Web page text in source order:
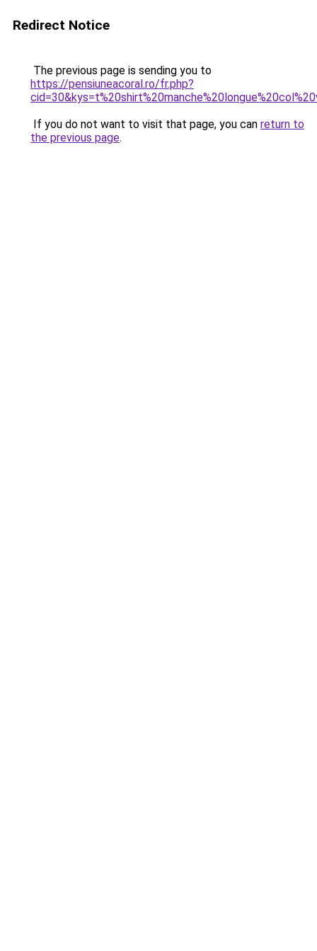
Redirect Notice
The previous page is sending you to
https://pensiuneacoral.ro/fr.php?
If you do not want to visit that page, you can return to
the previous page.